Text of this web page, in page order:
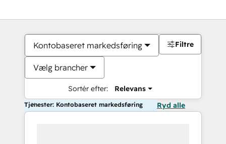
Kontobaseret markedsføring
Vælg brancher
Sortér efter: Relevans
Filtre
Tjenester: Kontobaseret markedsføring Ryd alle